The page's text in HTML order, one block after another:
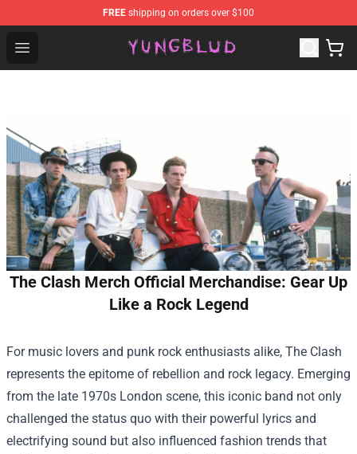
FREE shipping on orders over $100
Open menu
YUNGBLUD Shop - Official YUNGBLUD Merchandise
The Clash Merch Official Merchandise: Gear Up
Like a Rock Legend
For music lovers and punk rock enthusiasts alike, The Clash
represents the epitome of rebellion and rock legacy. Emerging
from the late 1970s London scene, this iconic band not only
challenged the status quo with their powerful lyrics and
electrifying sound but also influenced fashion trends that